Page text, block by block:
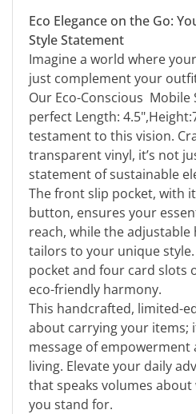
Eco Elegance on the Go:
Style Statement
Imagine a world where
just complement your
Our Eco-Conscious Mobile
perfect Length:
testament to this vision.
transparent vinyl, it’s not
statement of sustainable
The front slip pocket, with
button, ensures your
reach, while the
tailors to your unique
pocket and four card slots
eco-friendly harmony.
This handcrafted, limited-
about carrying your items;
message of empowerment
living. Elevate your daily
that speaks volumes
you stand for.